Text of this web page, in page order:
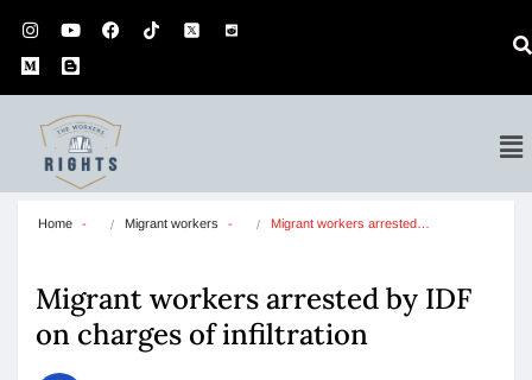
Home Migrant workers Migrant workers arrested…
Migrant workers arrested by IDF
on charges of infiltration